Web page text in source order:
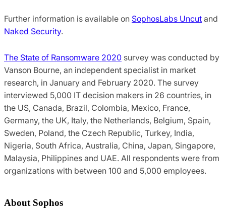
Further information is available on SophosLabs Uncut and
Naked Security.
The State of Ransomware 2020 survey was conducted by
Vanson Bourne, an independent specialist in market
research, in January and February 2020. The survey
interviewed 5,000 IT decision makers in 26 countries, in
the US, Canada, Brazil, Colombia, Mexico, France,
Germany, the UK, Italy, the Netherlands, Belgium, Spain,
Sweden, Poland, the Czech Republic, Turkey, India,
Nigeria, South Africa, Australia, China, Japan, Singapore,
Malaysia, Philippines and UAE. All respondents were from
organizations with between 100 and 5,000 employees.
About Sophos